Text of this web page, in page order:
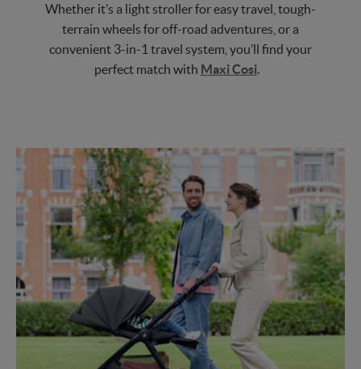
Whether it’s a light stroller for easy travel, tough-
terrain wheels for off-road adventures, or a
convenient 3-in-1 travel system, you’ll find your
perfect match with Maxi Cosi.